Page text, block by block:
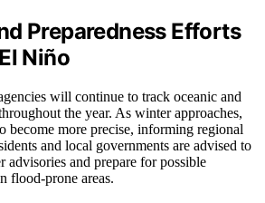
Preparedness Efforts
Niño
will continue to track oceanic and
the year. As winter approaches,
become more precise, informing regional
and local governments are advised to
advisories and prepare for possible
flood-prone areas.